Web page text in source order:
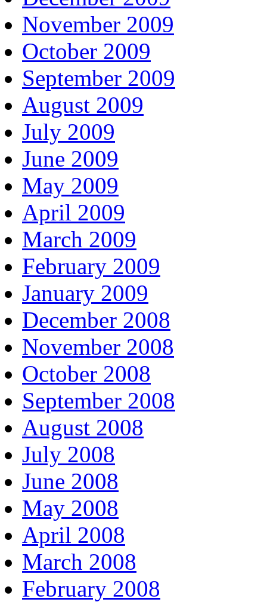
November 2009
October 2009
September 2009
August 2009
July 2009
June 2009
May 2009
April 2009
March 2009
February 2009
January 2009
December 2008
November 2008
October 2008
September 2008
August 2008
July 2008
June 2008
May 2008
April 2008
March 2008
February 2008